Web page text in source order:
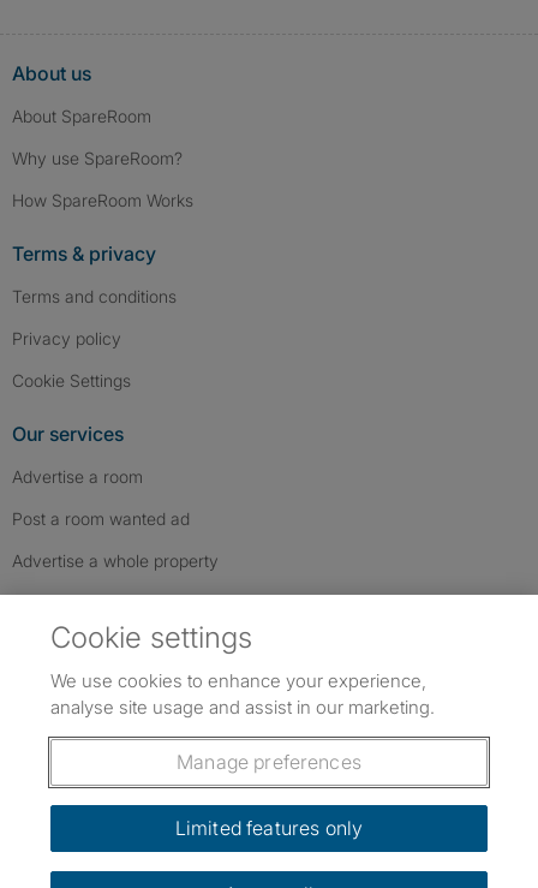
About us
About SpareRoom
Why use SpareRoom?
How SpareRoom Works
Terms & privacy
Terms and conditions
Privacy policy
Cookie Settings
Our services
Advertise a room
Post a room wanted ad
Advertise a whole property
Follow us: Follow SpareRoom on Instagram
SpareRoom on Facebook
SpareRoom on TikTok
Dowload our free app
Cookie settings
We use cookies to enhance your experience,
analyse site usage and assist in our marketing.
Manage preferences
Limited features only